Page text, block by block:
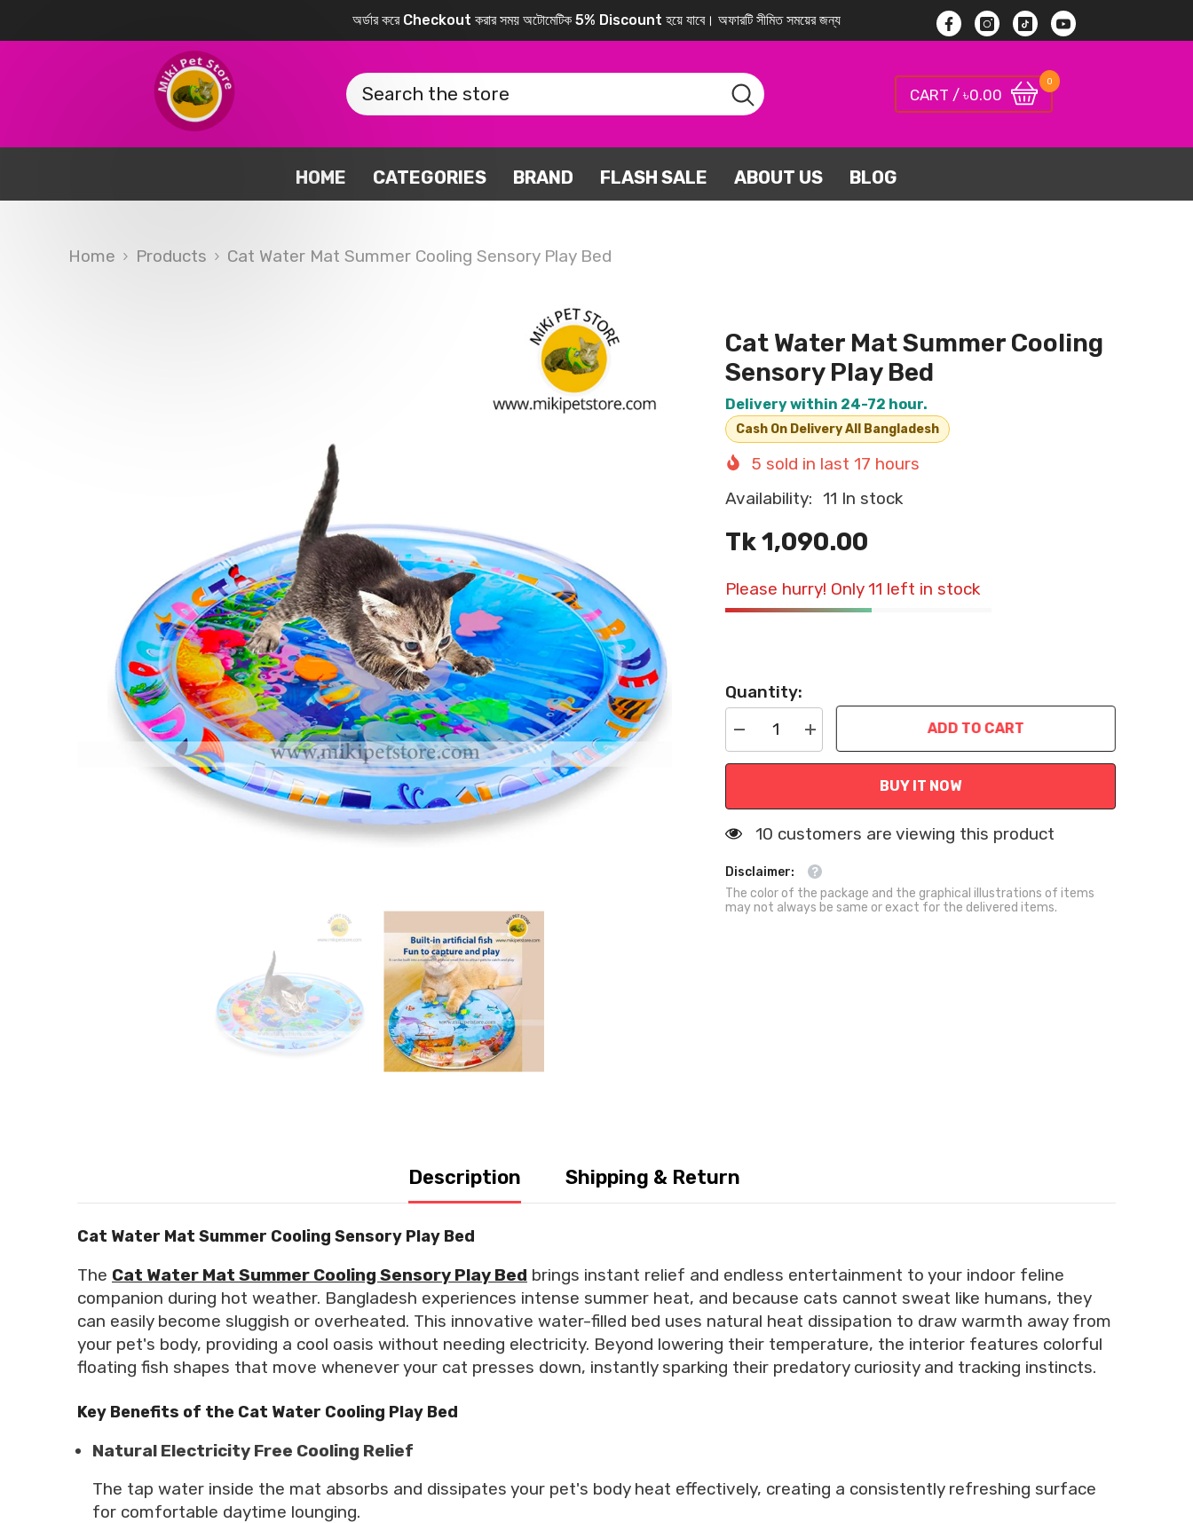
অর্ডার করে Checkout করার সময় অটোমেটিক 5% Discount হয়ে যাবে। অফারটি সীমিত সময়ের জন্য FacebookInstagram
TikTokYouTube
CART / ৳0.00
00
HOME CATEGORIES BRAND FLASH SALE ABOUT US BLOG
Home Products Cat Water Mat Summer Cooling Sensory Play Bed
Cat Water Mat Summer Cooling
Sensory Play Bed
Delivery within 24-72 hour.
Cash On Delivery All Bangladesh
5 sold in last17 hours
Availability: 11 In stock
Tk 1,090.00
Please hurry! Only 11 left in stock
Quantity:
Decrease
quantity
for
Cooling
Sensory
Bed
Increase
quantity
for
Cooling
Sensory
Bed
ADD TO CART
BUY IT NOW
112 customers are viewing this product
Disclaimer:
The color of the package and the graphical illustrations of items
may not always be same or exact for the delivered items.
Description Shipping & Return
Cat Water Mat Summer Cooling Sensory Play Bed
The Cat Water Mat Summer Cooling Sensory Play Bed brings instant relief and endless entertainment to your indoor feline
companion during hot weather. Bangladesh experiences intense summer heat, and because cats cannot sweat like humans, they
can easily become sluggish or overheated. This innovative water-filled bed uses natural heat dissipation to draw warmth away from
your pet's body, providing a cool oasis without needing electricity. Beyond lowering their temperature, the interior features colorful
floating fish shapes that move whenever your cat presses down, instantly sparking their predatory curiosity and tracking instincts.
Key Benefits of the Cat Water Cooling Play Bed
Natural Electricity Free Cooling Relief
The tap water inside the mat absorbs and dissipates your pet's body heat effectively, creating a consistently refreshing surface
for comfortable daytime lounging.